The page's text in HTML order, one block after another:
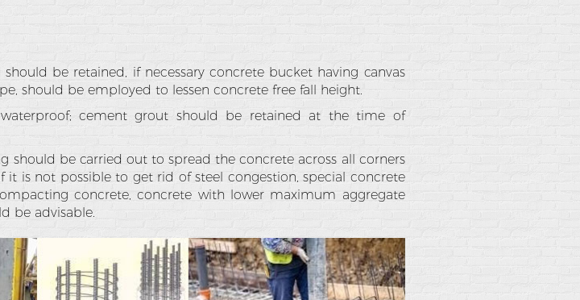
be retained, if necessary concrete bucket having canvas
should be employed to lessen concrete free fall height.
cement grout should be retained at the time of
should be carried out to spread the concrete across all corners
it is not possible to get rid of steel congestion, special concrete
concrete, concrete with lower maximum aggregate
be advisable.